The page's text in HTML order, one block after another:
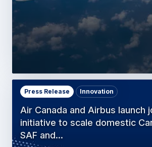
Air Canada and Airbus launch
initiative to scale domestic
SAF and…
Press Release Innovation